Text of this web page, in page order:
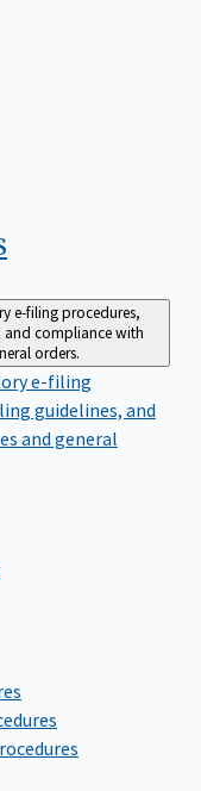
e-filing procedures,
and compliance with
orders.
e-filing
guidelines, and
and general